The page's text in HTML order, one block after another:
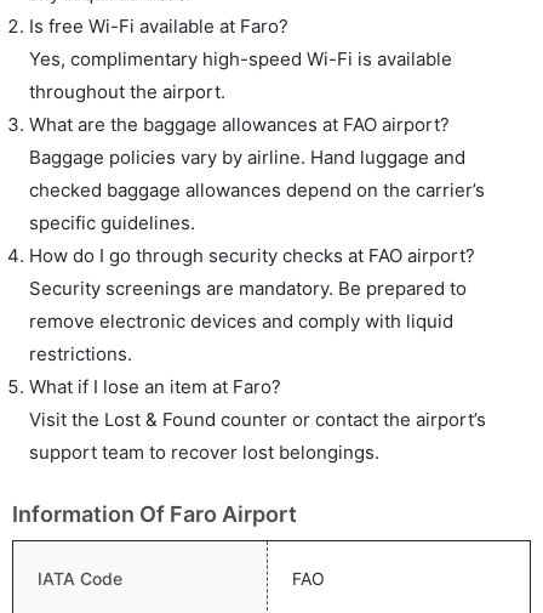
Is free Wi-Fi available at Faro?
Yes, complimentary high-speed Wi-Fi is available
throughout the airport.
What are the baggage allowances at FAO airport?
Baggage policies vary by airline. Hand luggage and
checked baggage allowances depend on the carrier’s
specific guidelines.
How do I go through security checks at FAO airport?
Security screenings are mandatory. Be prepared to
remove electronic devices and comply with liquid
restrictions.
What if I lose an item at Faro?
Visit the Lost & Found counter or contact the airport’s
support team to recover lost belongings.
Information Of Faro Airport
IATA Code FAO